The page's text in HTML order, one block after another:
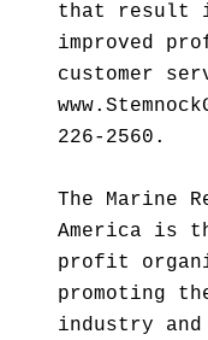
that result
improved
customer
226-2560.
The Marine
America is
profit
promoting
industry